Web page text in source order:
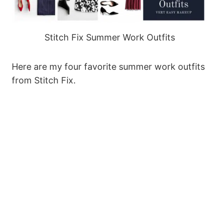
Stitch Fix Summer Work Outfits
Here are my four favorite summer work outfits
from Stitch Fix.